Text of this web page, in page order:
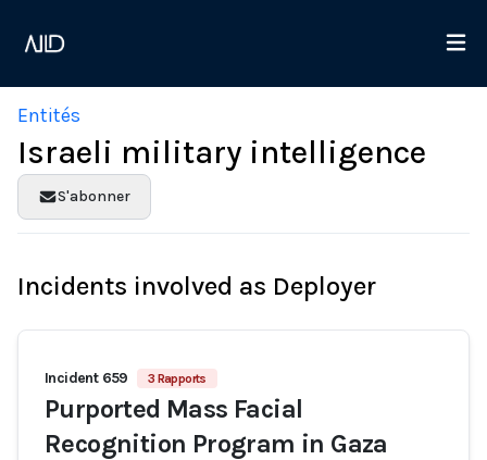
Entités
Israeli military intelligence
S'abonner
Incidents involved as Deployer
Incident 659 3 Rapports
Purported Mass Facial
Recognition Program in Gaza